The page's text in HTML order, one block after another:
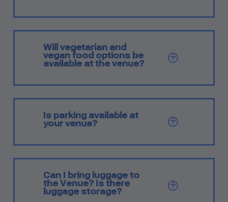
Will vegetarian and
vegan food options be
available at the venue?
SHOW
Is parking available at
your venue?
SHOW
Can I bring luggage to
the Venue? Is there
luggage storage?
SHOW